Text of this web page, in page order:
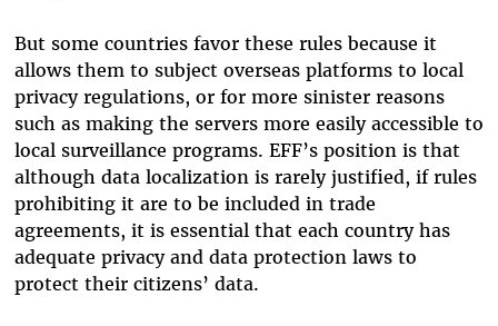
But some countries favor these rules because it
allows them to subject overseas platforms to local
privacy regulations, or for more sinister reasons
such as making the servers more easily accessible to
local surveillance programs. EFF’s position is that
although data localization is rarely justified, if rules
prohibiting it are to be included in trade
agreements, it is essential that each country has
adequate privacy and data protection laws to
protect their citizens’ data.